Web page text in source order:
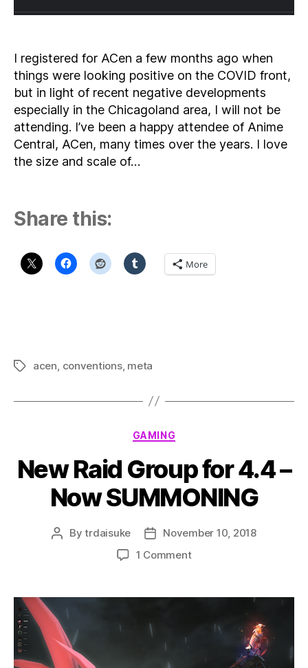
I registered for ACen a few months ago when
things were looking positive on the COVID front,
but in light of recent negative developments
especially in the Chicagoland area, I will not be
attending. I’ve been a happy attendee of Anime
Central, ACen, many times over the years. I love
the size and scale of…
Share this:
More
Tagsacen, conventions, meta
Categories
GAMING
New Raid Group for 4.4 –
Now SUMMONING
PostBytrdaisuke
Post
date
November 10, 2018
1 Commenton
Group
Now